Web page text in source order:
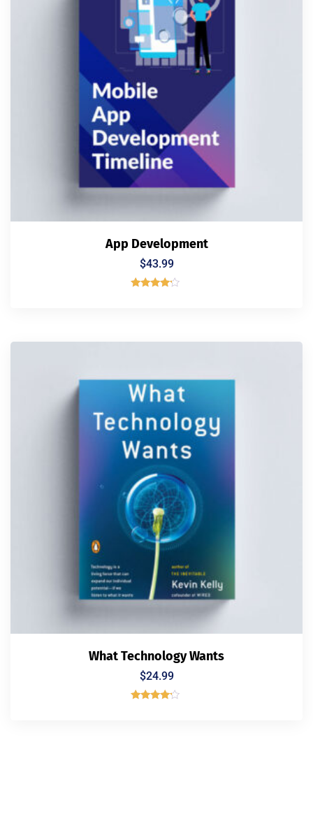
App Development
$43.99
What Technology Wants
$24.99